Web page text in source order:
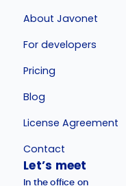
About Javonet
For developers
Pricing
Blog
License Agreement
Contact
Let’s meet
In the office on